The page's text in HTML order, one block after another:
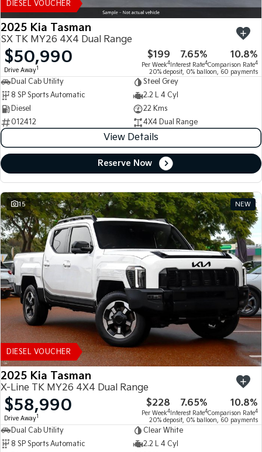
DIESEL VOUCHER
2025 Kia Tasman
SX TK MY26 4X4 Dual Range
$50,990
Drive Away1
$199
Per Week4
7.65%
Interest Rate4
10.8%
Comparison Rate4
20% deposit, 0% balloon, 60 payments
Dual Cab Utility
Steel Grey
8 SP Sports Automatic
2.2 L 4 Cyl
Diesel
22 Kms
012412
4X4 Dual Range
View Details
Reserve Now
15 NEW
DIESEL VOUCHER
2025 Kia Tasman
X-Line TK MY26 4X4 Dual Range
$58,990
Drive Away1
$228
Per Week4
7.65%
Interest Rate4
10.8%
Comparison Rate4
20% deposit, 0% balloon, 60 payments
Dual Cab Utility
Clear White
8 SP Sports Automatic
2.2 L 4 Cyl